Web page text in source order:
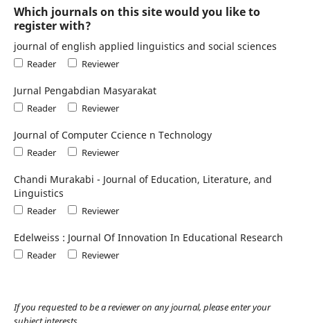
Which journals on this site would you like to
register with?
journal of english applied linguistics and social sciences
Reader Reviewer
Jurnal Pengabdian Masyarakat
Reader Reviewer
Journal of Computer Ccience n Technology
Reader Reviewer
Chandi Murakabi - Journal of Education, Literature, and
Linguistics
Reader Reviewer
Edelweiss : Journal Of Innovation In Educational Research
Reader Reviewer
If you requested to be a reviewer on any journal, please enter your